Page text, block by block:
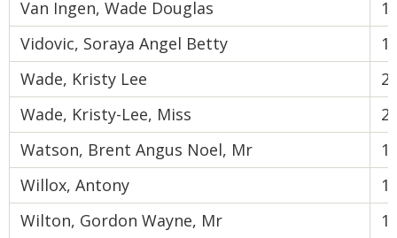
Van Ingen, Wade Douglas
1
Vidovic, Soraya Angel Betty
1
Wade, Kristy Lee
2
Wade, Kristy-Lee, Miss
2
Watson, Brent Angus Noel, Mr
1
Willox, Antony
1
Wilton, Gordon Wayne, Mr
1